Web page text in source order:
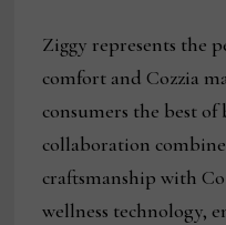
Ziggy represents the
comfort and Cozzia
consumers the best of
collaboration
craftsmanship with
wellness technology,